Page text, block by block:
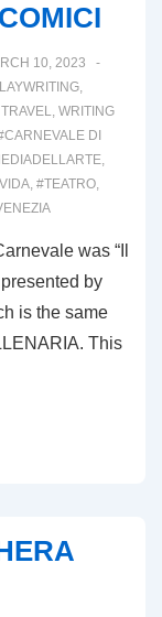
10, 2023
,
TRAVEL, WRITING
DI
,
, #TEATRO,
was “Il
by
is the same
This